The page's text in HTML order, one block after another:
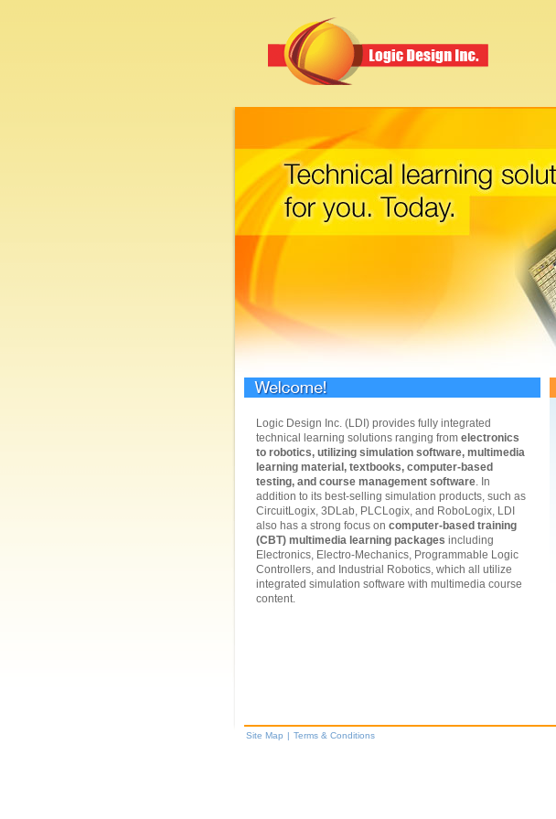
Welcome
Logic Design Inc. (LDI) provides fully integrated
technical learning solutions ranging from electronics
to robotics, utilizing simulation software, multimedia
learning material, textbooks, computer-based
testing, and course management software. In
addition to its best-selling simulation products, such as
CircuitLogix, 3DLab, PLCLogix, and RoboLogix, LDI
also has a strong focus on computer-based training
(CBT) multimedia learning packages including
Electronics, Electro-Mechanics, Programmable Logic
Controllers, and Industrial Robotics, which all utilize
integrated simulation software with multimedia course
content.
Site Map | Terms & Conditions